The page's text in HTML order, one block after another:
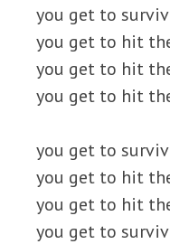
you get to
you get to hit
you get to hit
you get to hit
you get to
you get to hit
you get to hit
you get to